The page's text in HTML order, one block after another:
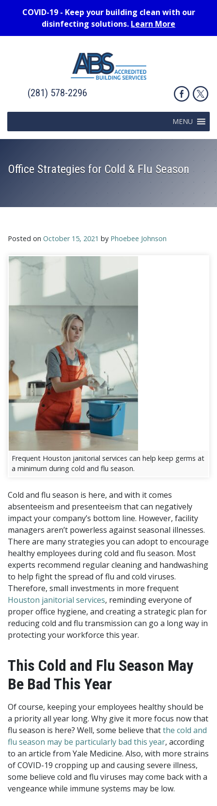
COVID-19 - Keep your building clean with our
disinfecting solutions. Learn More
(281) 578-2296
MENU
Office Strategies for Cold & Flu Season
Posted on October 15, 2021 by Phoebee Johnson
Frequent Houston janitorial services can help keep germs at
a minimum during cold and flu season.
Cold and flu season is here, and with it comes
absenteeism and presenteeism that can negatively
impact your company’s bottom line. However, facility
managers aren’t powerless against seasonal illnesses.
There are many strategies you can adopt to encourage
healthy employees during cold and flu season. Most
experts recommend regular cleaning and handwashing
to help fight the spread of flu and cold viruses.
Therefore, small investments in more frequent
Houston janitorial services, reminding everyone of
proper office hygiene, and creating a strategic plan for
reducing cold and flu transmission can go a long way in
protecting your workforce this year.
This Cold and Flu Season May
Be Bad This Year
Of course, keeping your employees healthy should be
a priority all year long. Why give it more focus now that
flu season is here? Well, some believe thatthe cold and
flu season may be particularly bad this year, according
to an article from Yale Medicine. Also, with more strains
of COVID-19 cropping up and causing severe illness,
some believe cold and flu viruses may come back with a
vengeance while immune systems may be low.